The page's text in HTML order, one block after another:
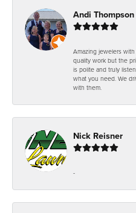
Andi Thompson
Amazing jewelers
quality work but the
is polite and truly
what you need. We
with them.
Nick Reisner
-